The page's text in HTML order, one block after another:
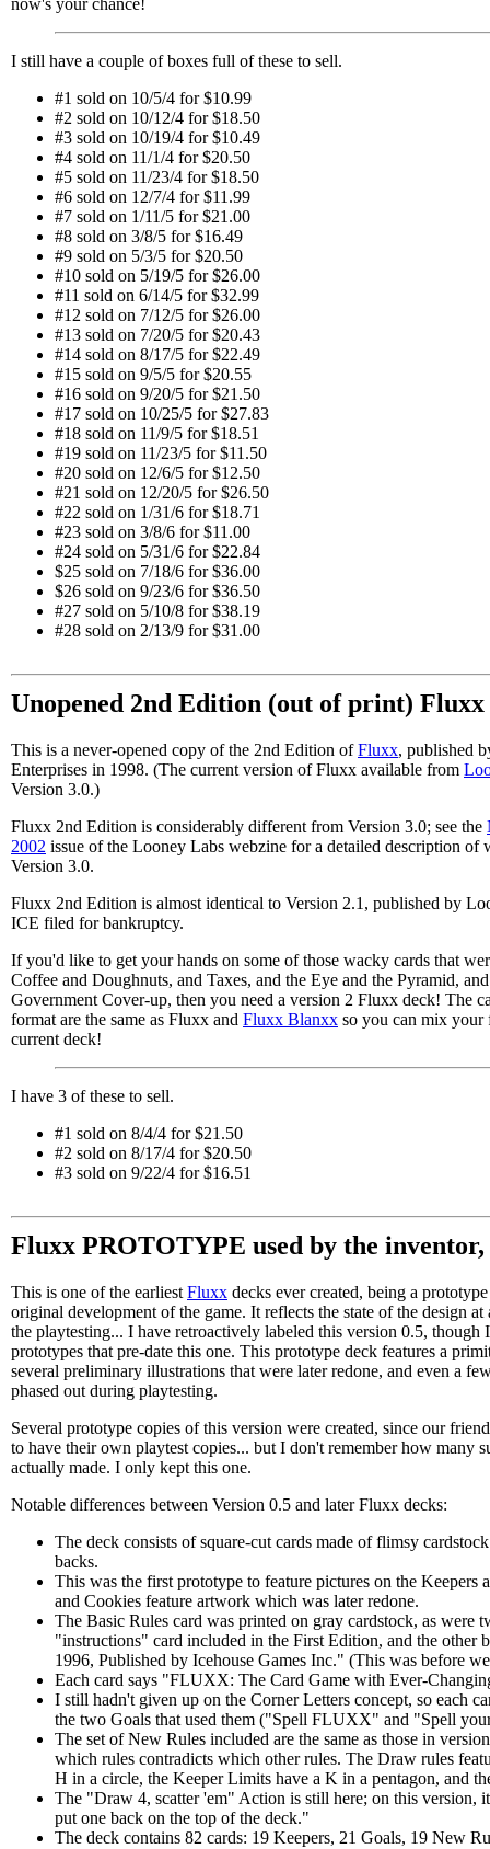
now's your chance!
I still have a couple of boxes full of these to sell.
#1 sold on 10/5/4 for $10.99
#2 sold on 10/12/4 for $18.50
#3 sold on 10/19/4 for $10.49
#4 sold on 11/1/4 for $20.50
#5 sold on 11/23/4 for $18.50
#6 sold on 12/7/4 for $11.99
#7 sold on 1/11/5 for $21.00
#8 sold on 3/8/5 for $16.49
#9 sold on 5/3/5 for $20.50
#10 sold on 5/19/5 for $26.00
#11 sold on 6/14/5 for $32.99
#12 sold on 7/12/5 for $26.00
#13 sold on 7/20/5 for $20.43
#14 sold on 8/17/5 for $22.49
#15 sold on 9/5/5 for $20.55
#16 sold on 9/20/5 for $21.50
#17 sold on 10/25/5 for $27.83
#18 sold on 11/9/5 for $18.51
#19 sold on 11/23/5 for $11.50
#20 sold on 12/6/5 for $12.50
#21 sold on 12/20/5 for $26.50
#22 sold on 1/31/6 for $18.71
#23 sold on 3/8/6 for $11.00
#24 sold on 5/31/6 for $22.84
$25 sold on 7/18/6 for $36.00
$26 sold on 9/23/6 for $36.50
#27 sold on 5/10/8 for $38.19
#28 sold on 2/13/9 for $31.00
Unopened 2nd Edition (out of print) Fluxx
This is a never-opened copy of the 2nd Edition ofFluxx, published
Enterprises in 1998. (The current version of Fluxx available from
Version 3.0.)
Fluxx 2nd Edition is considerably different from Version 3.0; see the
2002 issue of the Looney Labs webzine for a detailed description of
Version 3.0.
Fluxx 2nd Edition is almost identical to Version 2.1, published by
ICE filed for bankruptcy.
If you'd like to get your hands on some of those wacky cards that
Coffee and Doughnuts, and Taxes, and the Eye and the Pyramid,
Government Cover-up, then you need a version 2 Fluxx deck! The
format are the same as Fluxx and Fluxx Blanxx so you can mix your
current deck!
I have 3 of these to sell.
#1 sold on 8/4/4 for $21.50
#2 sold on 8/17/4 for $20.50
#3 sold on 9/22/4 for $16.51
Fluxx PROTOTYPE used by the inventor,
This is one of the earliest Fluxx decks ever created, being a
original development of the game. It reflects the state of the design at
the playtesting... I have retroactively labeled this version 0.5, though
prototypes that pre-date this one. This prototype deck features a
several preliminary illustrations that were later redone, and even a
phased out during playtesting.
Several prototype copies of this version were created, since our
to have their own playtest copies... but I don't remember how many
actually made. I only kept this one.
Notable differences between Version 0.5 and later Fluxx decks:
The deck consists of square-cut cards made of flimsy
backs.
This was the first prototype to feature pictures on the
and Cookies feature artwork which was later redone.
The Basic Rules card was printed on gray cardstock, as were
"instructions" card included in the First Edition, and the
1996, Published by Icehouse Games Inc." (This was before
Each card says "FLUXX: The Card Game with Ever-
I still hadn't given up on the Corner Letters concept, so each
the two Goals that used them ("Spell FLUXX" and "Spell
The set of New Rules included are the same as those in
which rules contradicts which other rules. The Draw rules
H in a circle, the Keeper Limits have a K in a pentagon, and
The "Draw 4, scatter 'em" Action is still here; on this version,
put one back on the top of the deck."
The deck contains 82 cards: 19 Keepers, 21 Goals, 19 New